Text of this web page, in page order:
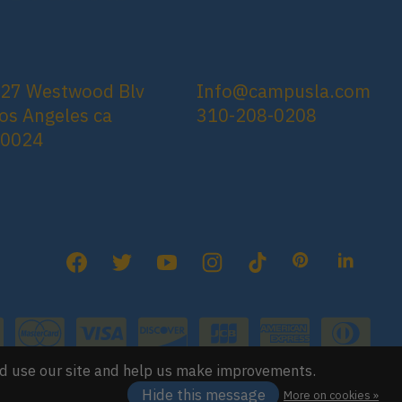
Westwood Blv
Angeles ca
Info@campusla.com
310-208-0208
use our site and help us make improvements.
Hide this message
More on cookies »